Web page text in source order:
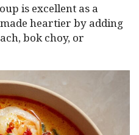
is excellent as a
heartier by adding
bok choy, or